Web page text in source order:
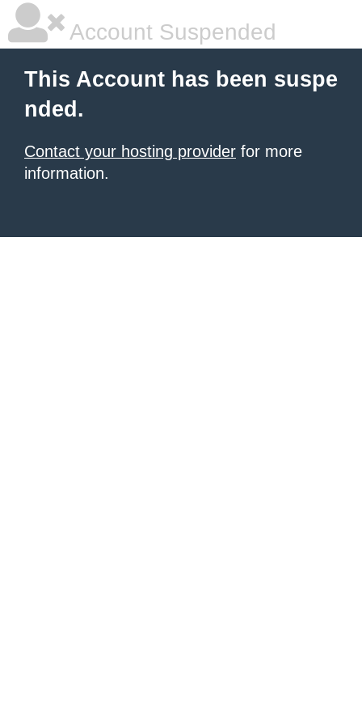
Account Suspended
This Account has been suspe
nded.
Contact your hosting provider for more
information.